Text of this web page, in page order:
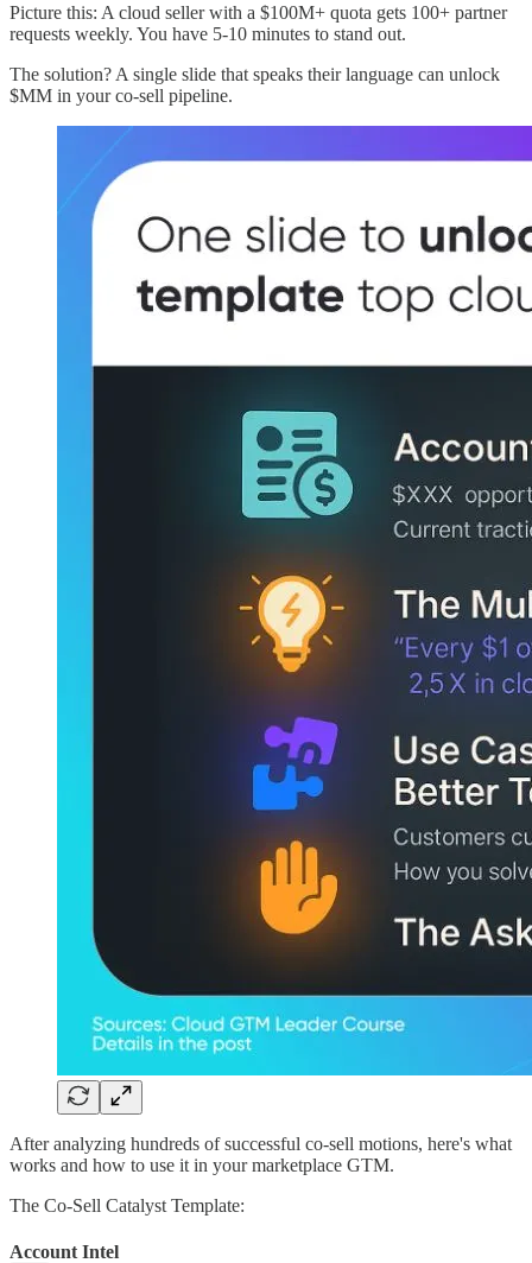
Picture this: A cloud seller with a $100M+ quota gets 100+ partner
requests weekly. You have 5-10 minutes to stand out.
The solution? A single slide that speaks their language can unlock
$MM in your co-sell pipeline.
After analyzing hundreds of successful co-sell motions, here's what
works and how to use it in your marketplace GTM.
The Co-Sell Catalyst Template:
Account Intel